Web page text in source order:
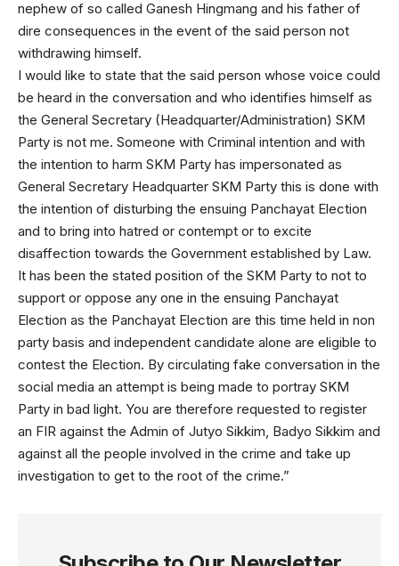
nephew of so called Ganesh Hingmang and his father of
dire consequences in the event of the said person not
withdrawing himself.
I would like to state that the said person whose voice could
be heard in the conversation and who identifies himself as
the General Secretary (Headquarter/Administration) SKM
Party is not me. Someone with Criminal intention and with
the intention to harm SKM Party has impersonated as
General Secretary Headquarter SKM Party this is done with
the intention of disturbing the ensuing Panchayat Election
and to bring into hatred or contempt or to excite
disaffection towards the Government established by Law.
It has been the stated position of the SKM Party to not to
support or oppose any one in the ensuing Panchayat
Election as the Panchayat Election are this time held in non
party basis and independent candidate alone are eligible to
contest the Election. By circulating fake conversation in the
social media an attempt is being made to portray SKM
Party in bad light. You are therefore requested to register
an FIR against the Admin of Jutyo Sikkim, Badyo Sikkim and
against all the people involved in the crime and take up
investigation to get to the root of the crime.”